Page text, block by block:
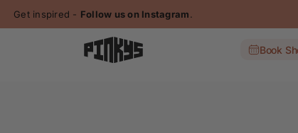
Get inspired - Follow us on Instagram.
Book